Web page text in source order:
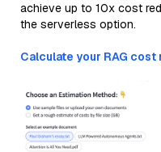
achieve up to 10x cost
the serverless option.
Calculate your RAG cost